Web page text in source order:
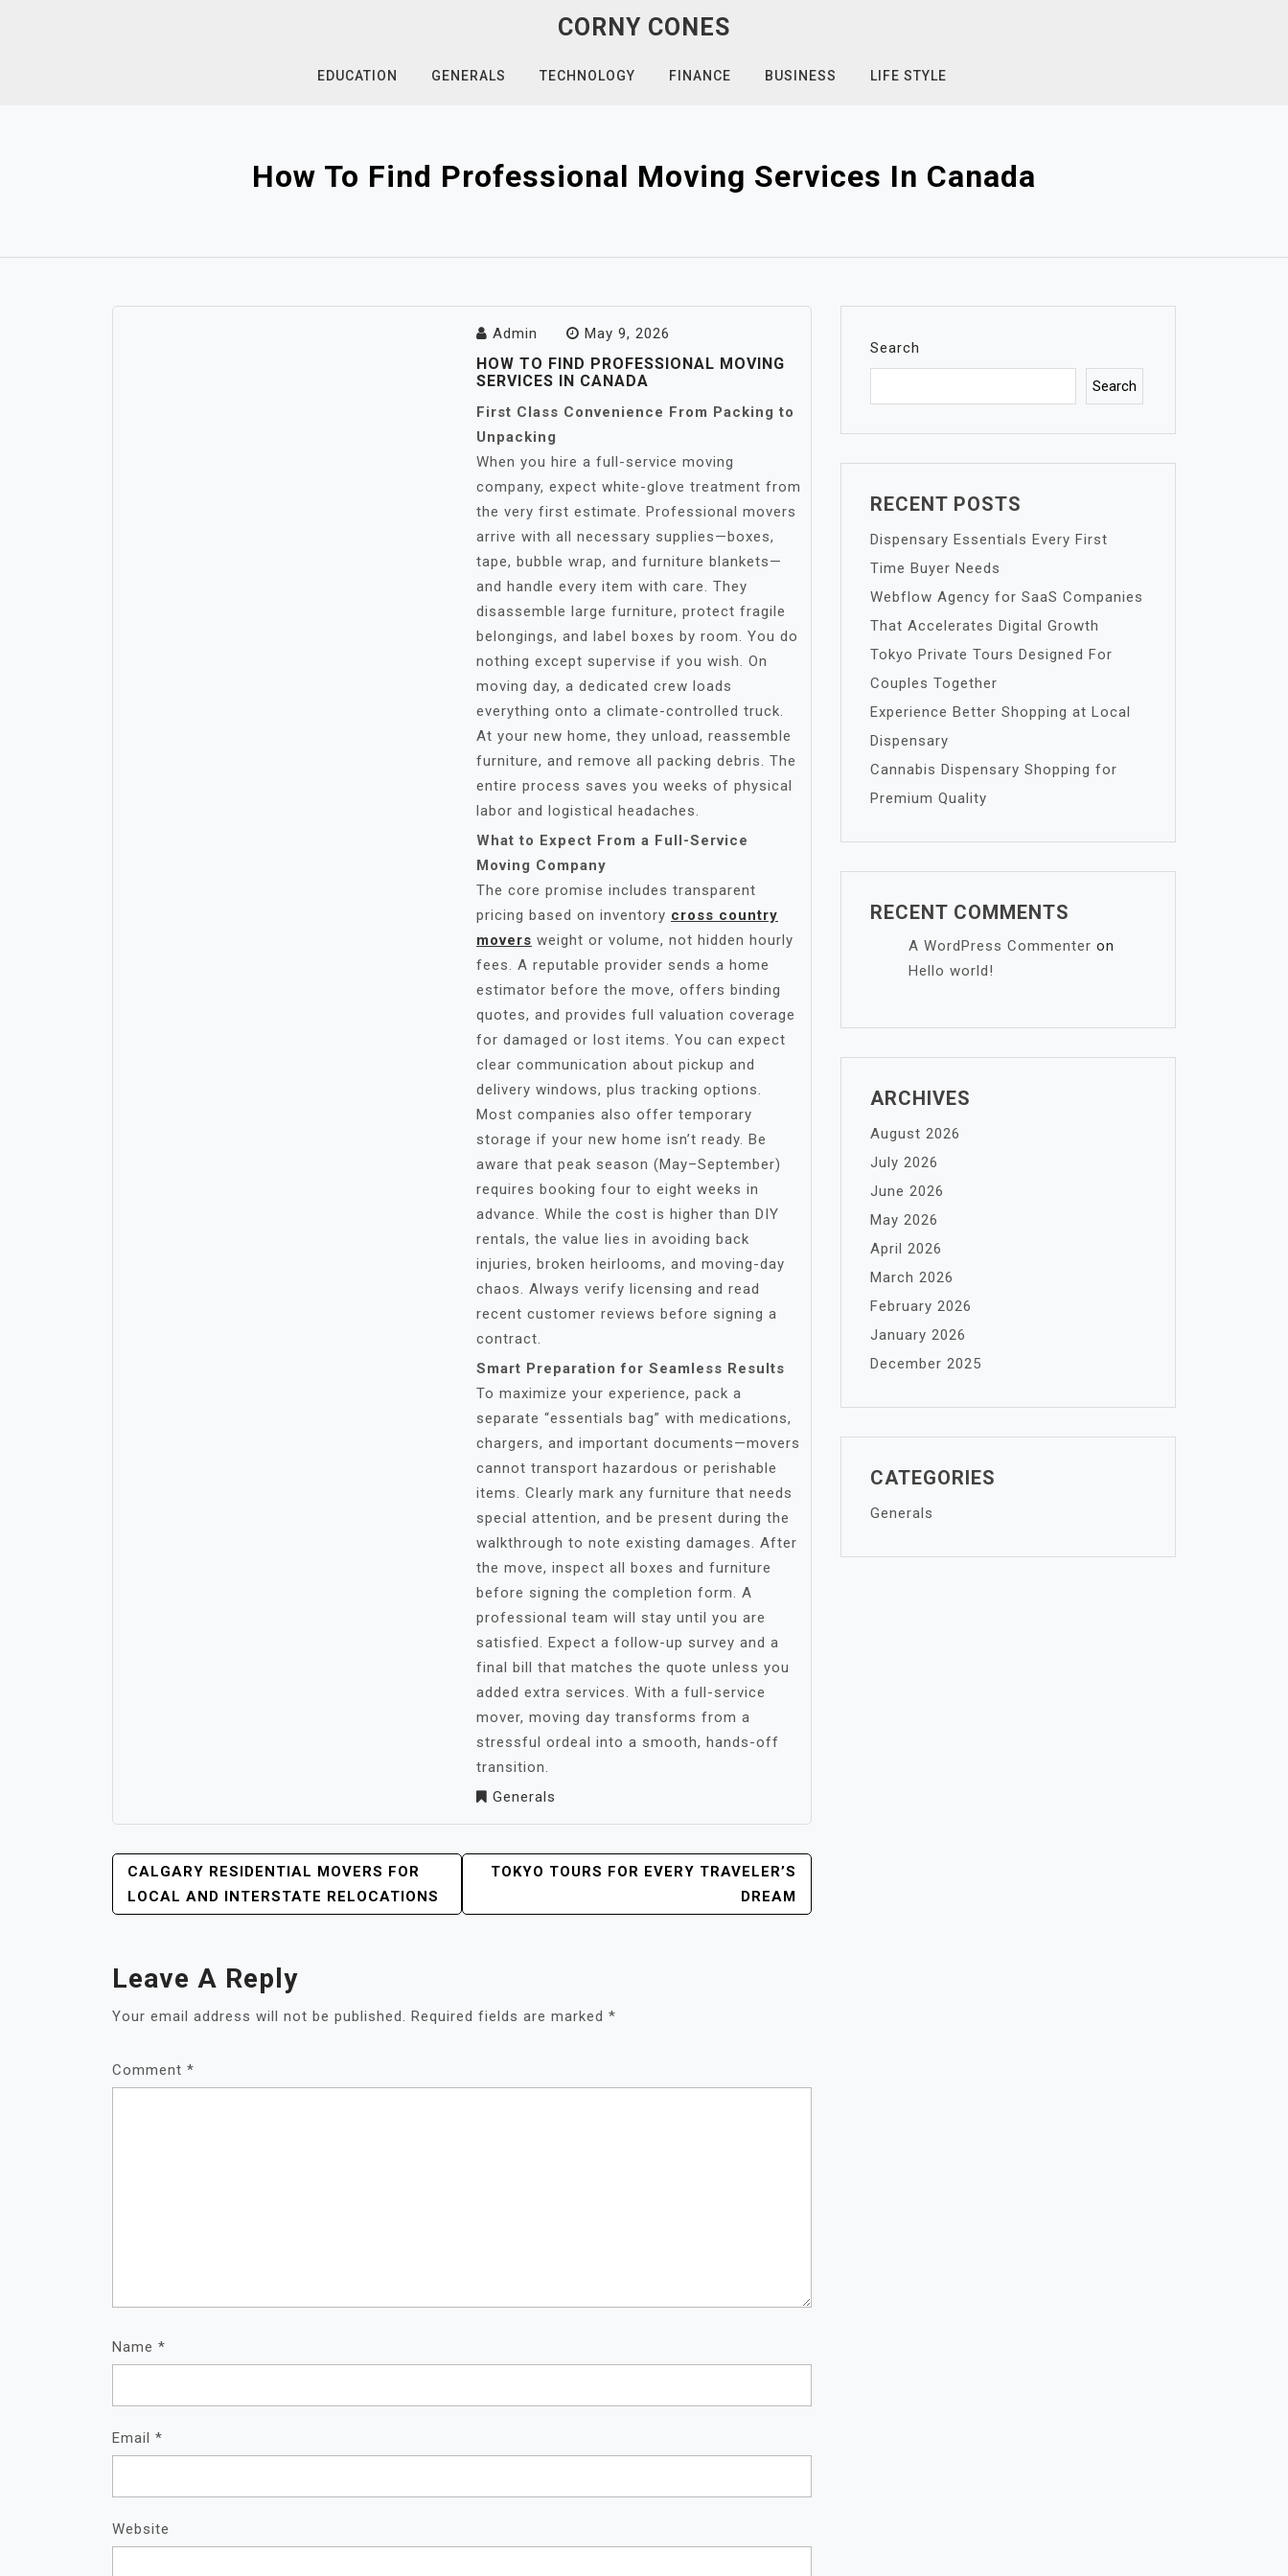
CORNY CONES
EDUCATION GENERALS TECHNOLOGY FINANCE BUSINESS LIFE STYLE
How To Find Professional Moving Services In Canada
Admin May 9, 2026
HOW TO FIND PROFESSIONAL MOVING
SERVICES IN CANADA
First Class Convenience From Packing to
Unpacking
When you hire a full-service moving
company, expect white-glove treatment from
the very first estimate. Professional movers
arrive with all necessary supplies—boxes,
tape, bubble wrap, and furniture blankets—
and handle every item with care. They
disassemble large furniture, protect fragile
belongings, and label boxes by room. You do
nothing except supervise if you wish. On
moving day, a dedicated crew loads
everything onto a climate-controlled truck.
At your new home, they unload, reassemble
furniture, and remove all packing debris. The
entire process saves you weeks of physical
labor and logistical headaches.
What to Expect From a Full-Service
Moving Company
The core promise includes transparent
pricing based on inventory cross country
movers weight or volume, not hidden hourly
fees. A reputable provider sends a home
estimator before the move, offers binding
quotes, and provides full valuation coverage
for damaged or lost items. You can expect
clear communication about pickup and
delivery windows, plus tracking options.
Most companies also offer temporary
storage if your new home isn’t ready. Be
aware that peak season (May–September)
requires booking four to eight weeks in
advance. While the cost is higher than DIY
rentals, the value lies in avoiding back
injuries, broken heirlooms, and moving-day
chaos. Always verify licensing and read
recent customer reviews before signing a
contract.
Smart Preparation for Seamless Results
To maximize your experience, pack a
separate “essentials bag” with medications,
chargers, and important documents—movers
cannot transport hazardous or perishable
items. Clearly mark any furniture that needs
special attention, and be present during the
walkthrough to note existing damages. After
the move, inspect all boxes and furniture
before signing the completion form. A
professional team will stay until you are
satisfied. Expect a follow-up survey and a
final bill that matches the quote unless you
added extra services. With a full-service
mover, moving day transforms from a
stressful ordeal into a smooth, hands-off
transition.
Generals
POST
NAVIGATION
CALGARY RESIDENTIAL MOVERS FOR
LOCAL AND INTERSTATE RELOCATIONS
TOKYO TOURS FOR EVERY TRAVELER’S
DREAM
Leave A Reply
Your email address will not be published. Required fields are marked *
Comment *
Name *
Email *
Website
Search
Search
RECENT POSTS
Dispensary Essentials Every First
Time Buyer Needs
Webflow Agency for SaaS Companies
That Accelerates Digital Growth
Tokyo Private Tours Designed For
Couples Together
Experience Better Shopping at Local
Dispensary
Cannabis Dispensary Shopping for
Premium Quality
RECENT COMMENTS
A WordPress Commenter on
Hello world!
ARCHIVES
August 2026
July 2026
June 2026
May 2026
April 2026
March 2026
February 2026
January 2026
December 2025
CATEGORIES
Generals